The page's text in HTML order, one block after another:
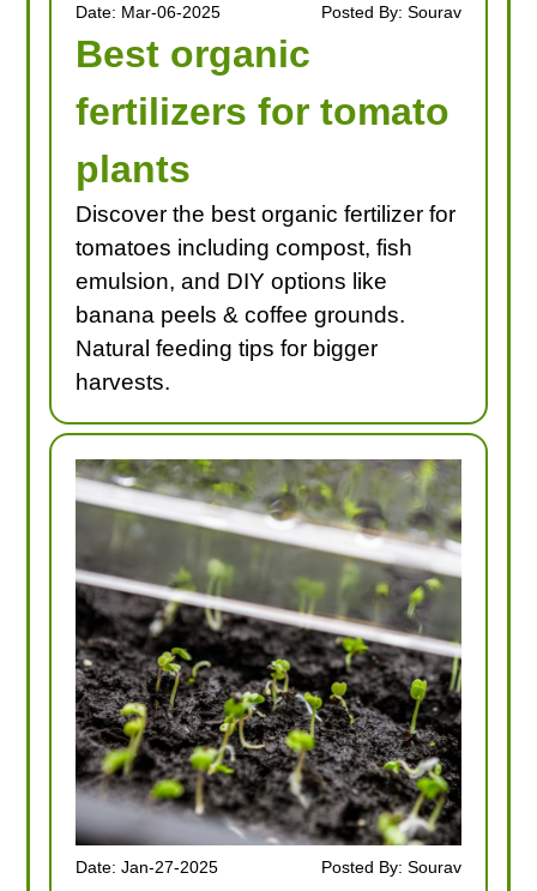
Date: Mar-06-2025 Posted By: Sourav
Best organic
fertilizers for tomato
plants
Discover the best organic fertilizer for
tomatoes including compost, fish
emulsion, and DIY options like
banana peels & coffee grounds.
Natural feeding tips for bigger
harvests.
Date: Jan-27-2025 Posted By: Sourav